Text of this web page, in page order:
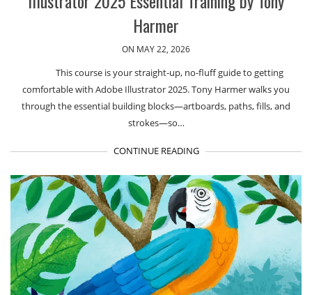
Harmer
ON MAY 22, 2026
This course is your straight-up, no-fluff guide to getting
comfortable with Adobe Illustrator 2025. Tony Harmer walks you
through the essential building blocks—artboards, paths, fills, and
strokes—so…
CONTINUE READING